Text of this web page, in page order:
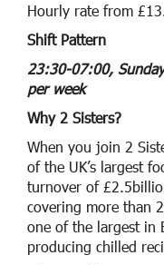
Hourly rate from
Shift Pattern
23:30-07:00,
per week
Why 2 Sisters?
When you join 2
of the UK’s largest
turnover of
covering more than
one of the largest in
producing chilled